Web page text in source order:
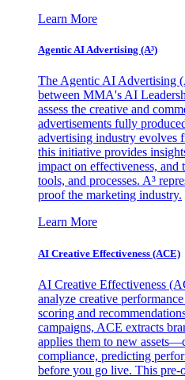
Learn More
Agentic AI Advertising (A³)
The Agentic AI Advertising
between MMA's AI
assess the creative and
advertisements fully
advertising industry evolves
this initiative provides
impact on effectiveness,
tools, and processes. A³
proof the marketing industry.
Learn More
AI Creative Effectiveness (ACE)
AI Creative Effectiveness
analyze creative
scoring and
campaigns, ACE extracts
applies them to new
compliance, predicting
before you go live. This pre-